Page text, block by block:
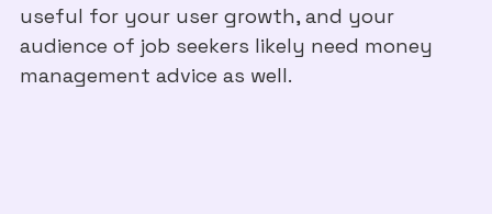
useful for your user growth, and your
audience of job seekers likely need money
management advice as well.